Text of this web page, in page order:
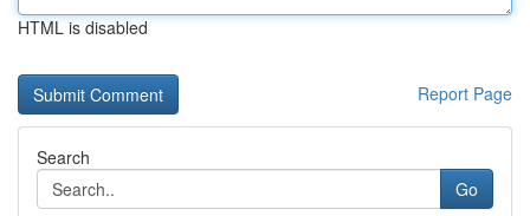
HTML is disabled
Report Page
Search
Go